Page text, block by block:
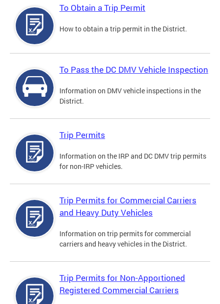
To Obtain a Trip Permit
How to obtain a trip permit in the District.
To Pass the DC DMV Vehicle Inspection
Information on DMV vehicle inspections in the
District.
Trip Permits
Information on the IRP and DC DMV trip permits
for non-IRP vehicles.
Trip Permits for Commercial Carriers
and Heavy Duty Vehicles
Information on trip permits for commercial
carriers and heavy vehicles in the District.
Trip Permits for Non-Apportioned
Registered Commercial Carriers